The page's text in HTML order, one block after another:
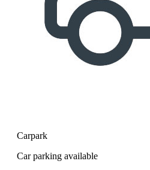
Carpark
Car parking available